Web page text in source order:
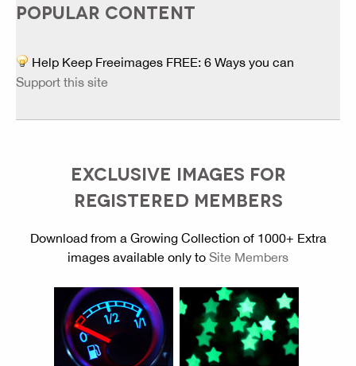
POPULAR CONTENT
Help Keep Freeimages FREE: 6 Ways you can
Support this site
EXCLUSIVE IMAGES FOR
REGISTERED MEMBERS
Download from a Growing Collection of 1000+ Extra
images available only to Site Members